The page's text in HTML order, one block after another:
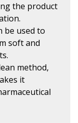
the product
be used to
soft and
method,
it